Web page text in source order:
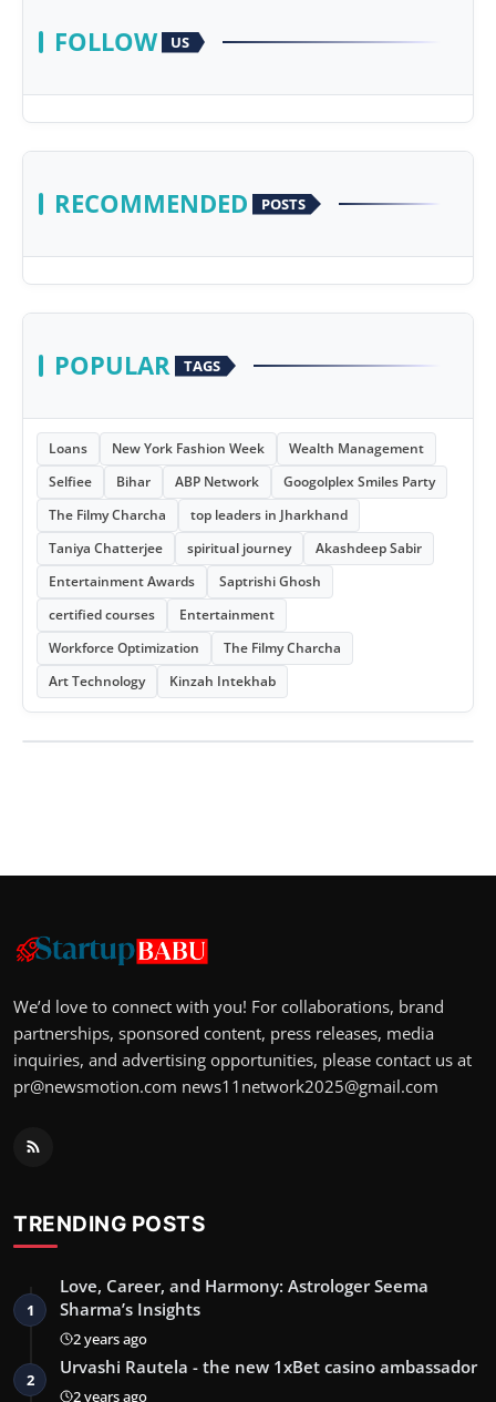
FOLLOW US
RECOMMENDED POSTS
POPULAR TAGS
Loans New York Fashion Week
Wealth Management
Selfiee
Bihar ABP Network
Googolplex Smiles Party
The Filmy Charcha
top leaders in Jharkhand
Taniya Chatterjee
spiritual journey
Akashdeep Sabir
Entertainment Awards
Saptrishi Ghosh
certified courses
Entertainment
Workforce Optimization
The Filmy Charcha
Art Technology
Kinzah Intekhab
We’d love to connect with you! For collaborations, brand
partnerships, sponsored content, press releases, media
inquiries, and advertising opportunities, please contact us at
pr@newsmotion.com news11network2025@gmail.com
TRENDING POSTS
1
Love, Career, and Harmony: Astrologer Seema
Sharma’s Insights
2 years ago
2
Urvashi Rautela - the new 1xBet casino ambassador
2 years ago